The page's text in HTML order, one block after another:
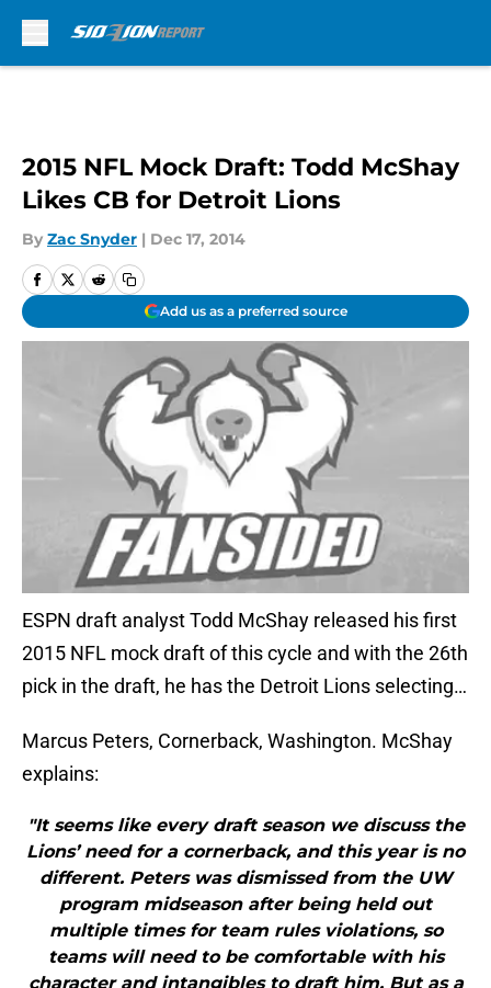
2015 NFL Mock Draft: Todd McShay
Likes CB for Detroit Lions
By Zac Snyder | Dec 17, 2014
Add us as a preferred source
ESPN draft analyst Todd McShay released his first
2015 NFL mock draft of this cycle and with the 26th
pick in the draft, he has the Detroit Lions selecting…
Marcus Peters, Cornerback, Washington. McShay
explains:
"It seems like every draft season we discuss the
Lions’ need for a cornerback, and this year is no
different. Peters was dismissed from the UW
program midseason after being held out
multiple times for team rules violations, so
teams will need to be comfortable with his
character and intangibles to draft him. But as a